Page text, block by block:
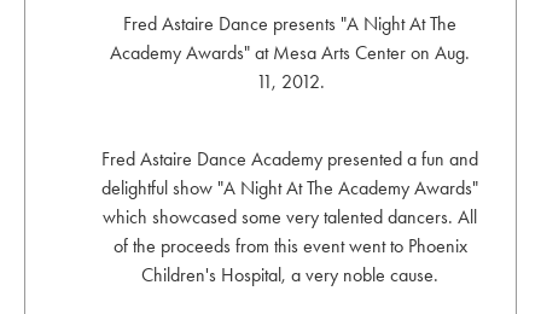
Fred Astaire Dance presents "A Night At The
Academy Awards" at Mesa Arts Center on Aug.
11, 2012.
Fred Astaire Dance Academy presented a fun and
delightful show "A Night At The Academy Awards"
which showcased some very talented dancers. All
of the proceeds from this event went to Phoenix
Children's Hospital, a very noble cause.